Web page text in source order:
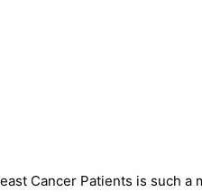
Cancer Patients is such